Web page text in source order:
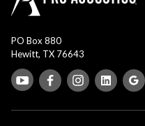
PO Box 880
Hewitt, TX 76643